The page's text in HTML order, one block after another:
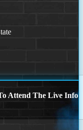
Attend The Live Info